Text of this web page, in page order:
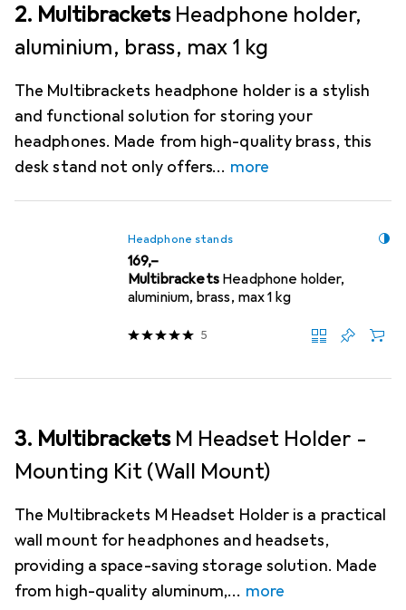
2. MultibracketsHeadphone holder,
aluminium, brass, max 1 kg
The Multibrackets headphone holder is a stylish
and functional solution for storing your
headphones. Made from high-quality brass, this
desk stand not only offers
more
Headphone stands
EUR
169,–
Multibrackets Headphone holder,
aluminium, brass, max 1 kg
5
3. MultibracketsM Headset Holder -
Mounting Kit (Wall Mount)
The Multibrackets M Headset Holder is a practical
wall mount for headphones and headsets,
providing a space-saving storage solution. Made
from high-quality aluminum,
more